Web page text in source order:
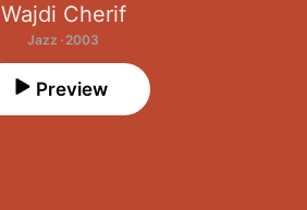
Wajdi Cherif
Jazz · 2003
Preview